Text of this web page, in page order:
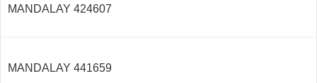
MANDALAY 424607
MANDALAY 441659